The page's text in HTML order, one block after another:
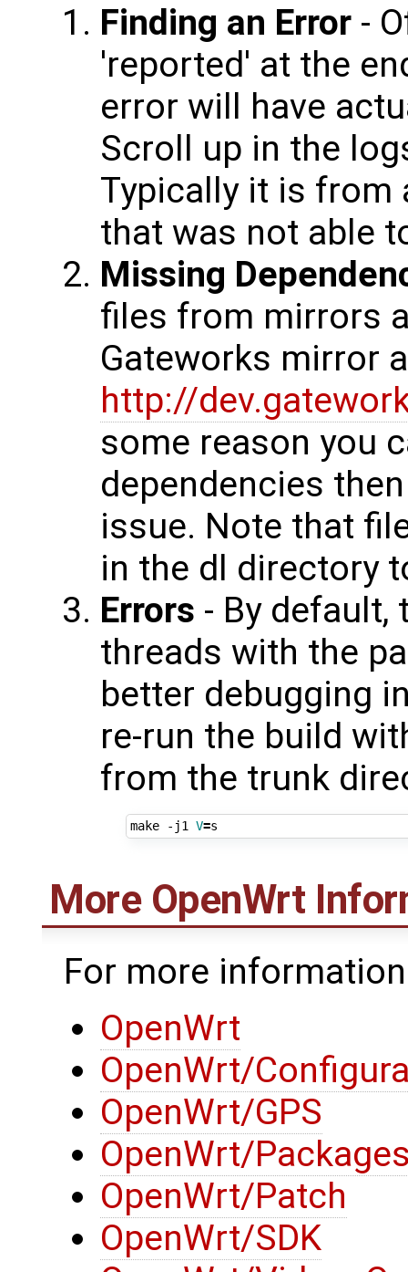
Finding an Error -
'reported' at the
error will have
Scroll up in the
Typically it is from
that was not able
Missing
files from mirrors
Gateworks mirror
http://
some reason you
dependencies
issue. Note that
in the dl directory
Errors - By default,
threads with the
better debugging
re-run the build
from the trunk
make -j1 V=
More OpenWrt
For more
OpenWrt
OpenWrt/
OpenWrt/GPS
OpenWrt/
OpenWrt/Patch
OpenWrt/SDK